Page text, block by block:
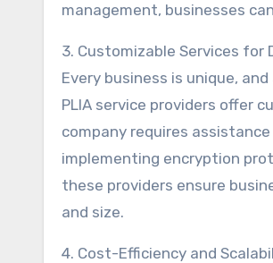
management, businesses
3. Customizable Services for
Every business is unique,
PLIA service providers offer
company requires
implementing encryption
these providers ensure
and size.
4. Cost-Efficiency and